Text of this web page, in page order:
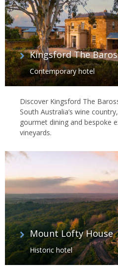
Kingsford The
Contemporary hotel
Discover Kingsford The
South Australia’s wine
gourmet dining and bespoke
vineyards.
Mount Lofty House
Historic hotel